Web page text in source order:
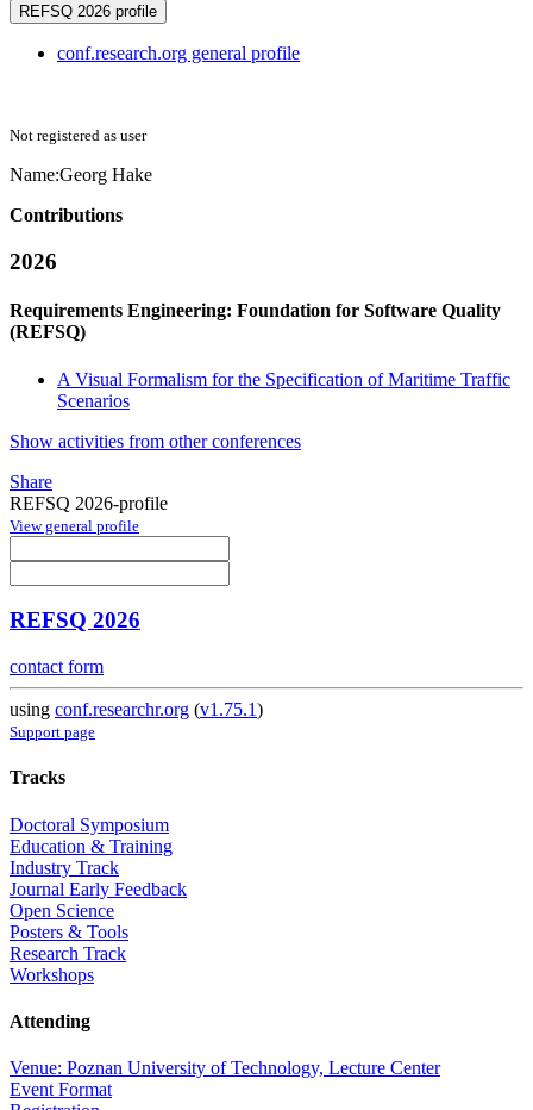
REFSQ 2026 profile
conf.research.org general profile
Not registered as user
Name:Georg Hake
Contributions
2026
Requirements Engineering: Foundation for Software Quality
(REFSQ)
A Visual Formalism for the Specification of Maritime Traffic
Scenarios
Show activities from other conferences
Share
REFSQ 2026-profile
View general profile
REFSQ 2026
contact form
using conf.researchr.org (v1.75.1)
Support page
Tracks
Doctoral Symposium
Education & Training
Industry Track
Journal Early Feedback
Open Science
Posters & Tools
Research Track
Workshops
Attending
Venue: Poznan University of Technology, Lecture Center
Event Format